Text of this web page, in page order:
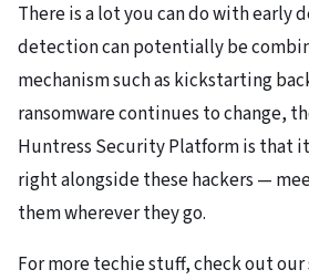
There is a lot you can do with early
detection can potentially be
mechanism such as kickstarting
ransomware continues to change,
Huntress Security Platform is that
right alongside these hackers —
them wherever they go.
For more techie stuff, check out